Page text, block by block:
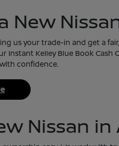
New
us your trade-in and get a
Kelley Blue Book Cash
confidence.
Nissan in